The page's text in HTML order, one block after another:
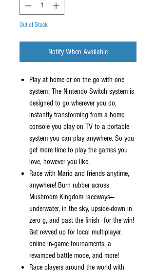
Out of Stock
Notify When Available
Play at home or on the go with one
system: The Nintendo Switch system is
designed to go wherever you do,
instantly transforming from a home
console you play on TV to a portable
system you can play anywhere. So you
get more time to play the games you
love, however you like.
Race with Mario and friends anytime,
anywhere! Burn rubber across
Mushroom Kingdom raceways—
underwater, in the sky, upside-down in
zero-g, and past the finish—for the win!
Get revved up for local multiplayer,
online in-game tournaments, a
revamped battle mode, and more!
Race players around the world with